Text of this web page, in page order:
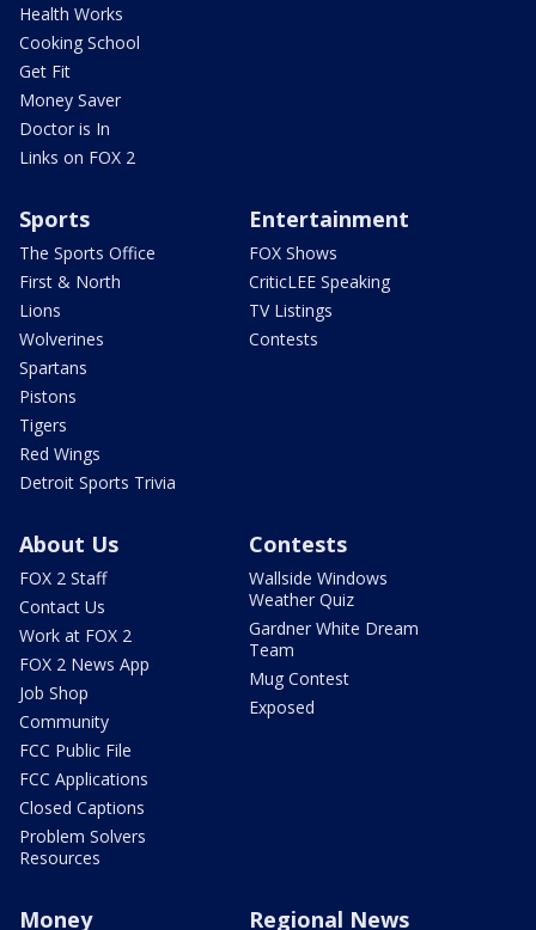
Health Works
Cooking School
Get Fit
Money Saver
Doctor is In
Links on FOX 2
Sports
The Sports Office
First & North
Lions
Wolverines
Spartans
Pistons
Tigers
Red Wings
Detroit Sports Trivia
Entertainment
FOX Shows
CriticLEE Speaking
TV Listings
Contests
About Us
FOX 2 Staff
Contact Us
Work at FOX 2
FOX 2 News App
Job Shop
Community
FCC Public File
FCC Applications
Closed Captions
Problem Solvers
Resources
Contests
Wallside Windows
Weather Quiz
Gardner White Dream
Team
Mug Contest
Exposed
Money Regional News